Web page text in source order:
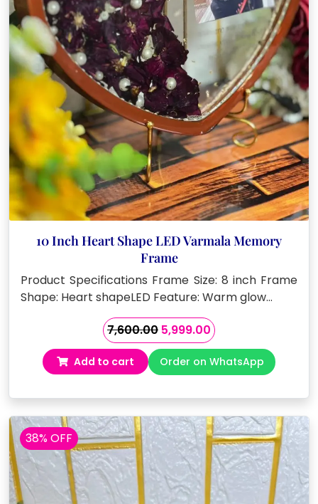
10 Inch Heart Shape LED Varmala Memory
Frame
Product Specifications Frame Size: 8 inch Frame
Shape: Heart shapeLED Feature: Warm glow…
7,600.00 Original
price
was:
₹7,600.00.
5,999.00Current
price
is:
₹5,999.00.
Add to cart Order on WhatsApp
38% OFF